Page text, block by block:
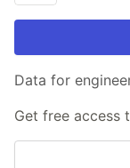
Data for
Get free access